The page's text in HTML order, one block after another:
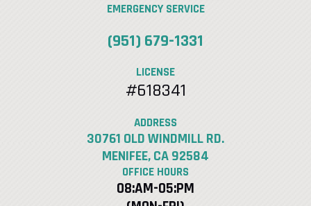
EMERGENCY SERVICE
(951) 679-1331
LICENSE
#618341
ADDRESS
30761 OLD WINDMILL RD.
MENIFEE, CA 92584
OFFICE HOURS
08:AM-05:PM